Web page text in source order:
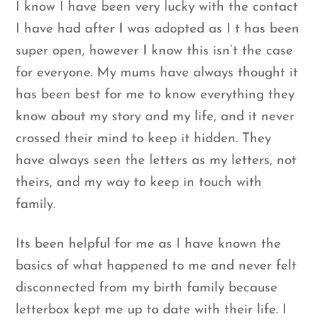
I know I have been very lucky with the contact
I have had after I was adopted as I t has been
super open, however I know this isn’t the case
for everyone. My mums have always thought it
has been best for me to know everything they
know about my story and my life, and it never
crossed their mind to keep it hidden. They
have always seen the letters as my letters, not
theirs, and my way to keep in touch with
family.
Its been helpful for me as I have known the
basics of what happened to me and never felt
disconnected from my birth family because
letterbox kept me up to date with their life. I